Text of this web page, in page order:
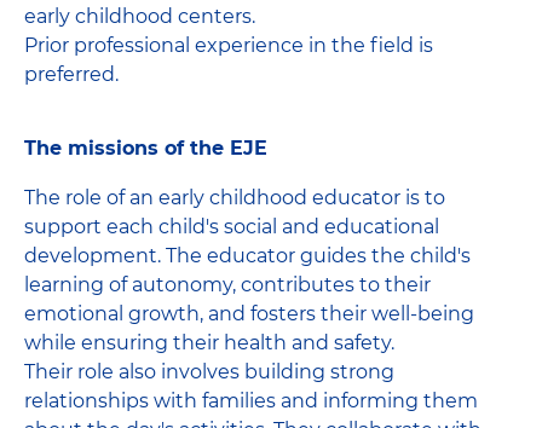
early childhood centers.
Prior professional experience in the field is
preferred.
The missions of the EJE
The role of an early childhood educator is to
support each child's social and educational
development. The educator guides the child's
learning of autonomy, contributes to their
emotional growth, and fosters their well-being
while ensuring their health and safety.
Their role also involves building strong
relationships with families and informing them